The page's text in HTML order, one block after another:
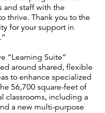
and staff with the
thrive. Thank you to the
for your support in
“Learning Suite”
around shared, flexible
to enhance specialized
56,700 square-feet of
classrooms, including a
a new multi-purpose